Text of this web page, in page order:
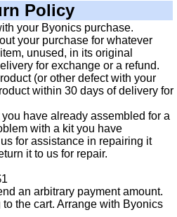
Policy
your Byonics purchase.
your purchase for whatever
unused, in its original
for exchange or a refund.
(or other defect with your
within 30 days of delivery for
have already assembled for a
with a kit you have
for assistance in repairing it
it to us for repair.
an arbitrary payment amount.
the cart. Arrange with Byonics